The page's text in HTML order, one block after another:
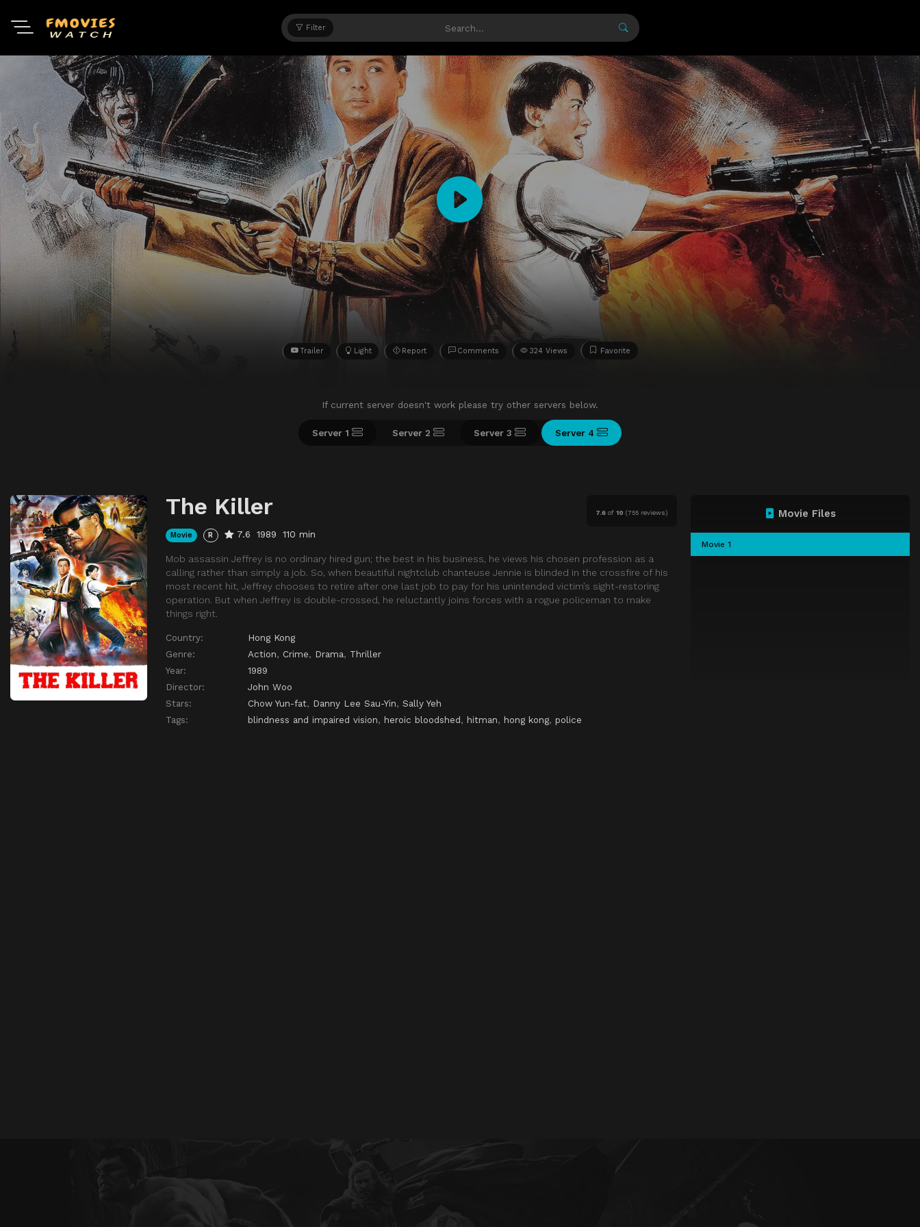
Filter
Trailer Light Report Comments 324 Views Favorite
If current server doesn't work please try other servers below.
Server 1 Server 2 Server 3 Server 4
7.6 of10 (755 reviews)
The Killer
Movie R 7.6 1989 110 min
Mob assassin Jeffrey is no ordinary hired gun; the best in his business, he views his chosen profession as a
calling rather than simply a job. So, when beautiful nightclub chanteuse Jennie is blinded in the crossfire of his
most recent hit, Jeffrey chooses to retire after one last job to pay for his unintended victim’s sight-restoring
operation. But when Jeffrey is double-crossed, he reluctantly joins forces with a rogue policeman to make
things right.
Country:
Hong Kong
Genre:
Action, Crime, Drama, Thriller
Year:
1989
Director:
John Woo
Stars:
Chow Yun-fat, Danny Lee Sau-Yin, Sally Yeh
Tags:
blindness and impaired vision, heroic bloodshed, hitman, hong kong, police
Movie Files
Movie 1